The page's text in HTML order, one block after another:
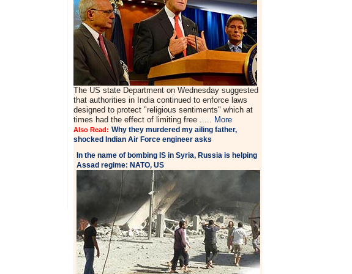
The US state Department on Wednesday suggested
that authorities in India continued to enforce laws
designed to protect "religious sentiments" which at
times had the effect of limiting free ..... More
Also Read: Why they murdered my ailing father,
shocked Indian Air Force engineer asks
In the name of bombing IS in Syria, Russia is helping
Assad regime: NATO, US